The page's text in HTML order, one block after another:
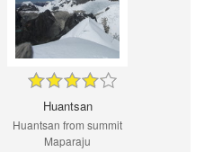
Huantsan
Huantsan from summit
Maparaju